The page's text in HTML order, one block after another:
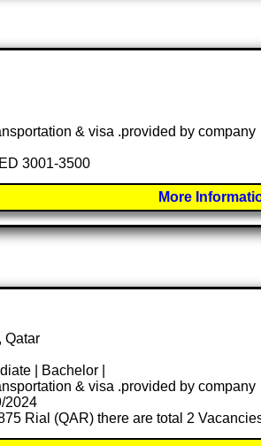
& visa .provided by company
3001-3500
More
Qatar
| Bachelor |
& visa .provided by company
2024
Rial (QAR) there are total 2